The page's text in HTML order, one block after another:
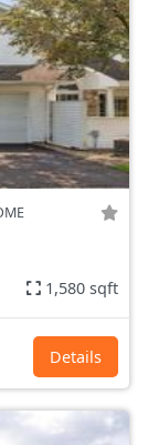
1,580 sqft
Details